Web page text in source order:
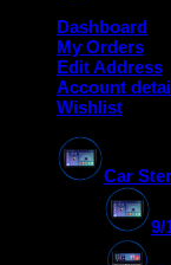
Dashboard
My Orders
Edit Address
Account
Wishlist
Car
9/